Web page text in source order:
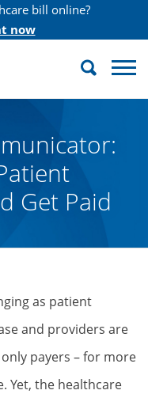
bill online?
now
Get Paid
as patient
and providers are
payers – for more
Yet, the healthcare